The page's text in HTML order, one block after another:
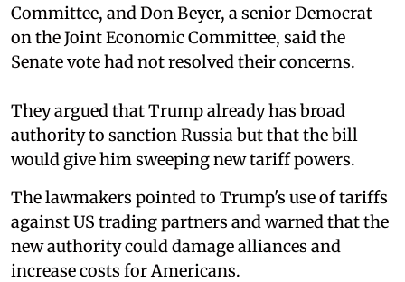
Committee, and Don Beyer, a senior Democrat
on the Joint Economic Committee, said the
Senate vote had not resolved their concerns.
They argued that Trump already has broad
authority to sanction Russia but that the bill
would give him sweeping new tariff powers.
The lawmakers pointed to Trump's use of tariffs
against US trading partners and warned that the
new authority could damage alliances and
increase costs for Americans.